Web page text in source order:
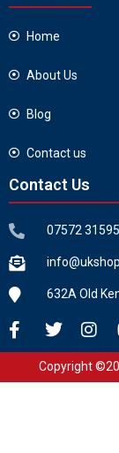
Home
About Us
Blog
Contact us
Contact Us
07572
632A Old
Copyright